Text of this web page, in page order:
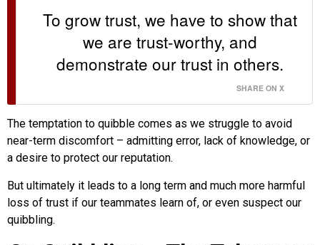
To grow trust, we have to show that
we are trust-worthy, and
demonstrate our trust in others.
SHARE ON X
The temptation to quibble comes as we struggle to avoid
near-term discomfort – admitting error, lack of knowledge, or
a desire to protect our reputation.
But ultimately it leads to a long term and much more harmful
loss of trust if our teammates learn of, or even suspect our
quibbling.